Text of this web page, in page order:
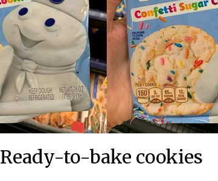
Ready-to-bake cookies